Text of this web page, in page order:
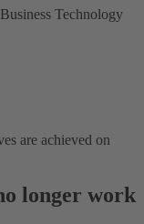
Technology
are achieved on
longer work